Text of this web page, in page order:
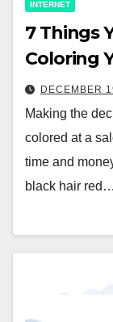
INTERNET
7 Things
Coloring
DECEMBER
Making the
colored at a
time and
black hair red…